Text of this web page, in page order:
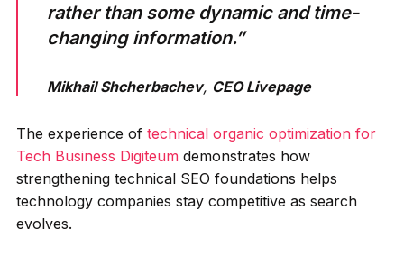
rather than some dynamic and time-
changing information.”
Mikhail Shcherbachev, CEO Livepage
The experience of technical organic optimization for
Tech Business Digiteumdemonstrates how
strengthening technical SEO foundations helps
technology companies stay competitive as search
evolves.